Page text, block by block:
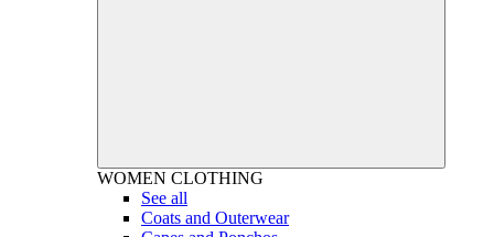
WOMEN CLOTHING
See all
Coats and Outerwear